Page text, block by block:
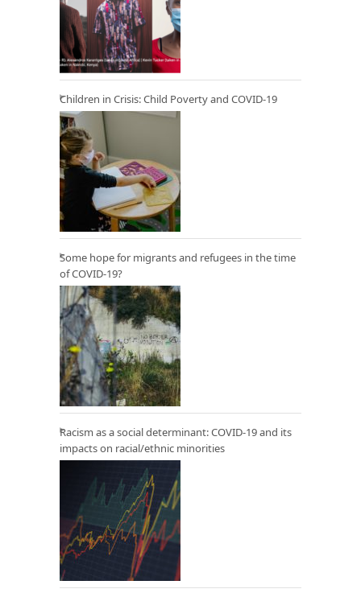
Children in Crisis: Child Poverty and COVID-19
Some hope for migrants and refugees in the time
of COVID-19?
Racism as a social determinant: COVID-19 and its
impacts on racial/ethnic minorities